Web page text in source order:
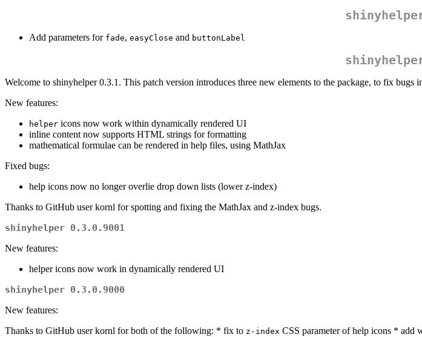
Add parameters for fade, easyClose and buttonLabel
Welcome to shinyhelper 0.3.1. This patch version introduces three new elements to the package, to fix bugs
New features:
helper icons now work within dynamically rendered UI
inline content now supports HTML strings for formatting
mathematical formulae can be rendered in help files, using MathJax
Fixed bugs:
help icons now no longer overlie drop down lists (lower z-index)
Thanks to GitHub user kornl for spotting and fixing the MathJax and z-index bugs.
shinyhelper 0.3.0.9001
New features:
helper icons now work in dynamically rendered UI
shinyhelper 0.3.0.9000
New features:
Thanks to GitHub user kornl for both of the following: * fix to z-index CSS parameter of help icons * add